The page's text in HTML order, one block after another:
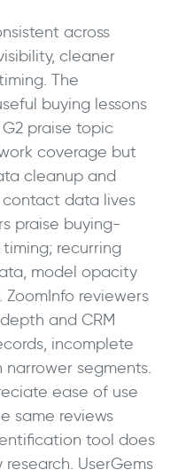
across
cleaner
The
buying lessons
praise topic
coverage but
cleanup and
data lives
praise buying-
recurring
model opacity
reviewers
and CRM
incomplete
segments.
ease of use
same reviews
tool does
UserGems